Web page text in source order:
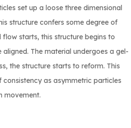
set up a loose three dimensional
structure confers some degree of
starts, this structure begins to
The material undergoes a gel-
the structure starts to reform. This
consistency as asymmetric particles
movement.